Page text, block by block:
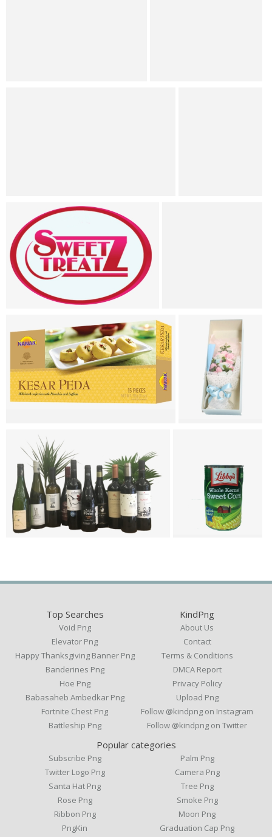
Top Searches
Void Png
Elevator Png
Happy Thanksgiving Banner Png
Banderines Png
Hoe Png
Babasaheb Ambedkar Png
Fortnite Chest Png
Battleship Png
KindPng
About Us
Contact
Terms & Conditions
DMCA Report
Privacy Policy
Upload Png
Follow @kindpng on Instagram
Follow @kindpng on Twitter
Popular categories
Subscribe Png
Twitter Logo Png
Santa Hat Png
Rose Png
Ribbon Png
PngKin
Palm Png
Camera Png
Tree Png
Smoke Png
Moon Png
Graduation Cap Png